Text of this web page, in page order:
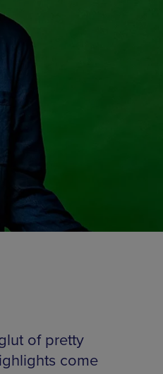
of pretty
come